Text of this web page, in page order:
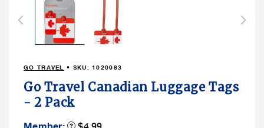
GO TRAVEL • SKU:1020983
Go Travel Canadian Luggage Tags
- 2 Pack
Product
Member